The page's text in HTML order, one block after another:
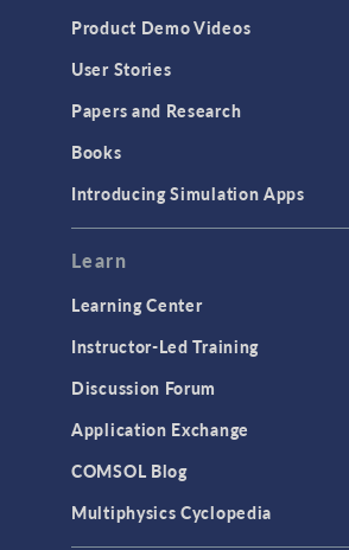
Equation-Based Modeling
Geometry
Modeling Tools & Definitions
User Interface
Product Demo Videos
User Stories
Papers and Research
Books
Introducing Simulation Apps
Learn
Learning Center
Instructor-Led Training
Discussion Forum
Application Exchange
COMSOL Blog
Multiphysics Cyclopedia